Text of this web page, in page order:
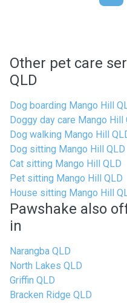
Other pet care
QLD
Dog boarding Mango Hill
Doggy day care Mango Hill
Dog walking Mango Hill
Dog sitting Mango Hill QLD
Cat sitting Mango Hill QLD
Pet sitting Mango Hill QLD
House sitting Mango Hill
Pawshake also
in
Narangba QLD
North Lakes QLD
Griffin QLD
Bracken Ridge QLD